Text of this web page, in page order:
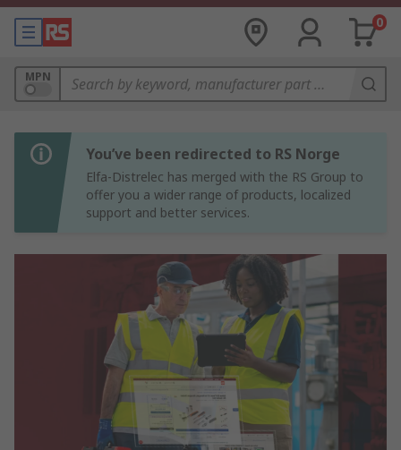
0
MPN
You’ve been redirected to RS Norge
Elfa-Distrelec has merged with the RS Group to
offer you a wider range of products, localized
support and better services.